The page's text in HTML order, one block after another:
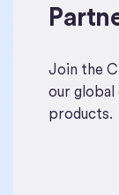
Join the
our global
products.
Get started